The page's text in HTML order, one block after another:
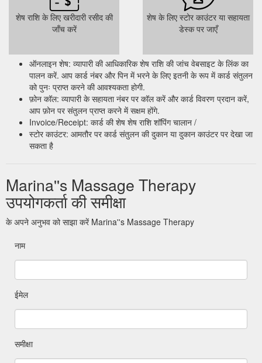
शेष राशि के लिए खरीदारी रसीद की
जाँच करें
शेष के लिए स्टोर काउंटर या सहायता
डेस्क पर जाएँ
ऑनलाइन शेष: व्यापारी की आधिकारिक शेष राशि की जांच वेबसाइट के लिंक का
पालन करें. आप कार्ड नंबर और पिन में भरने के लिए इतनी के रूप में कार्ड संतुलन
को पुनः प्राप्त करने की आवश्यकता होगी.
फ़ोन कॉल: व्यापारी के सहायता नंबर पर कॉल करें और कार्ड विवरण प्रदान करें,
आप फ़ोन पर संतुलन प्राप्त करने में सक्षम होंगे.
Invoice/Receipt: कार्ड की शेष शेष राशि शॉपिंग चालान /
स्टोर काउंटर: आमतौर पर कार्ड संतुलन की दुकान या दुकान काउंटर पर देखा जा
सकता है
Marina''s Massage Therapy
उपयोगकर्ता की समीक्षा
के अपने अनुभव को साझा करें Marina''s Massage Therapy
नाम
ईमेल
समीक्षा